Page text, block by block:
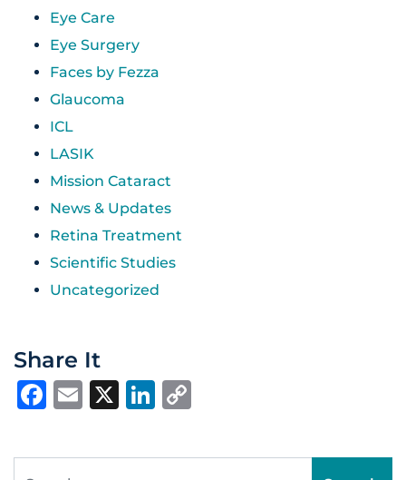
Eye Care
Eye Surgery
Faces by Fezza
Glaucoma
ICL
LASIK
Mission Cataract
News & Updates
Retina Treatment
Scientific Studies
Uncategorized
Share It
Facebook
Email
X LinkedIn